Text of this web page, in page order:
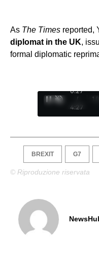
As The Times reported,
diplomat in the UK,
formal diplomatic
0:28
/
4:27
1
BREXIT G7
© Riproduzione riservata